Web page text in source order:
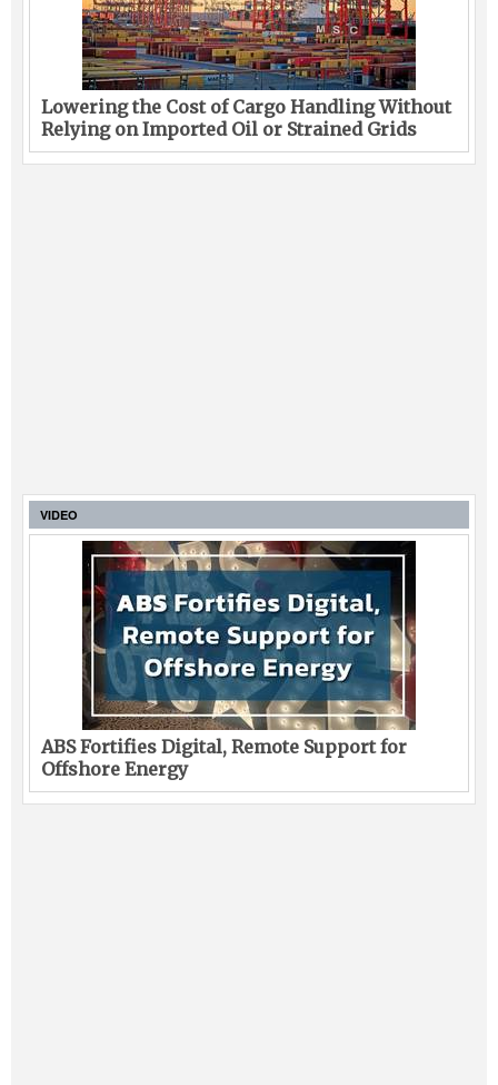
Regulatory
Government & Regulations
Legal
Interviews
Lowering the Cost of Cargo Handling Without
Relying on Imported Oil or Strained Grids
VIDEO
ABS Fortifies Digital, Remote Support for
Offshore Energy